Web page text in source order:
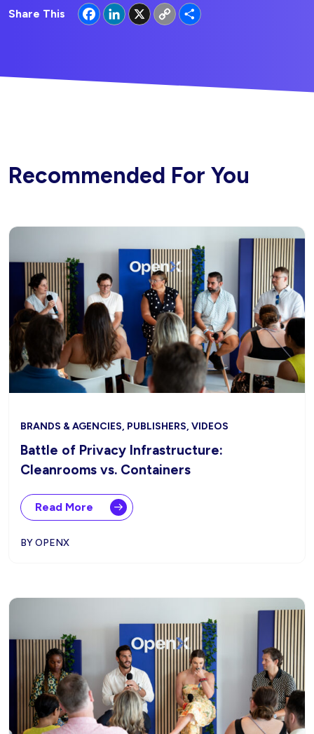
Share This FacebookLinkedIn
X
Copy
Link
Recommended For You
BRANDS & AGENCIES, PUBLISHERS, VIDEOS
Battle of Privacy Infrastructure:
Cleanrooms vs. Containers
Read More
BY OPENX